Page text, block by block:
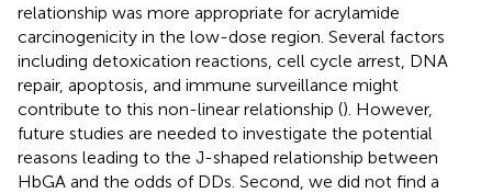
relationship was more appropriate for acrylamide
carcinogenicity in the low-dose region. Several factors
including detoxication reactions, cell cycle arrest, DNA
repair, apoptosis, and immune surveillance might
contribute to this non-linear relationship (). However,
future studies are needed to investigate the potential
reasons leading to the J-shaped relationship between
HbGA and the odds of DDs. Second, we did not find a